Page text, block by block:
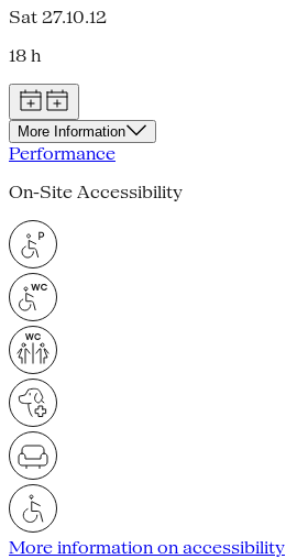
Sat 27.10.12
18 h
More Information
Performance
On-Site Accessibility
More information on accessibility